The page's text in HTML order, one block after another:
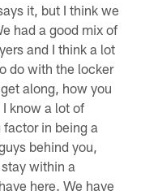
it, but I think we
had a good mix of
and I think a lot
do with the locker
along, how you
know a lot of
in being a
behind you,
within a
here. We have